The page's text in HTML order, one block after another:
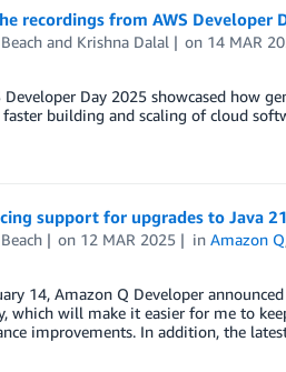
recordings from AWS Developer
and Krishna Dalal on 14 MAR
Developer Day 2025 showcased how
building and scaling of cloud
support for upgrades to Java
on 12 MAR 2025 inAmazon Q
14, Amazon Q Developer
which will make it easier for me to
improvements. In addition, the